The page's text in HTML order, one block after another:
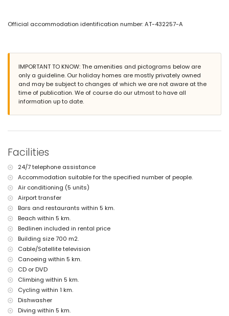
air-conditioned bedroom with 2 bunk beds (measuring 200 by 80 cm)
bedroom with queen-size bed (measuring 200 by 160 cm) and fan
cm)
2 bedrooms, each with 2 single beds (measuring 200 by 90 cm) and
fan
en-suite bathroom with double washbasin, shower, and toilet
3 en-suite bathrooms, each with single washbasin, shower, and toilet
2 bathrooms, each with single washbasin, bath/shower combination,
bathroom with double washbasin, shower, and toilet
kitchen with electric hob, electric oven, microwave, dishwasher,
refrigerator-freezer, coffee machine, electric kettle, mixer, toaster, and
juicer
bedroom with queen-size bed (measuring 200 by 160 cm) and fan
bedroom with 4 single beds (measuring 200 by 90 cm)
bathroom with single washbasin, shower, and toilet
Exterior of the villa
large and enclosed plot
private pool measuring 10m x 5m and 2m deep
wonderful lawned garden with gravel, trees, and garden furniture with
4 terraces, of which 2 are covered
barbecue
outdoor shower
outdoor sitting area and outdoor dining area
3 private covered parking spaces and 10 private parking spaces
Official accommodation identification number: AT-432257-A
IMPORTANT TO KNOW: The amenities and pictograms below are
only a guideline. Our holiday homes are mostly privately owned
and may be subject to changes of which we are not aware at the
time of publication. We of course do our utmost to have all
information up to date.
Facilities
24/7 telephone assistance
Accommodation suitable for the specified number of people.
Air conditioning (5 units)
Airport transfer
Bars and restaurants within 5 km.
Beach within 5 km.
Bedlinen included in rental price
Building size 700 m2.
Cable/Satellite television
Canoeing within 5 km.
CD or DVD
Climbing within 5 km.
Cycling within 1 km.
Dishwasher
Diving within 5 km.